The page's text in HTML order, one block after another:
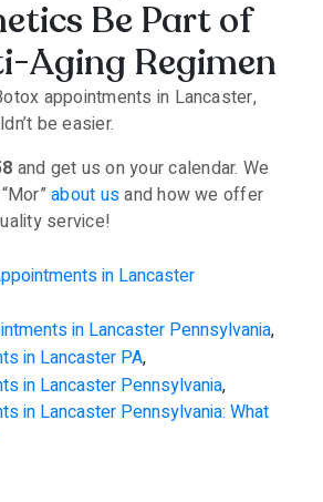
Be Part of
Aging Regimen
appointments in Lancaster,
be easier.
and get us on your calendar. We
about usand how we offer
service!
in Lancaster
in Lancaster Pennsylvania,
in Lancaster PA,
in Lancaster Pennsylvania,
in Lancaster Pennsylvania: What